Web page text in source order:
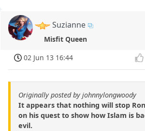
Suzianne
Misfit Queen
02 Jun 13 16:44
Originally posted by johnnylongwoody
It appears that nothing will stop
on his quest to show how Islam is
evil.